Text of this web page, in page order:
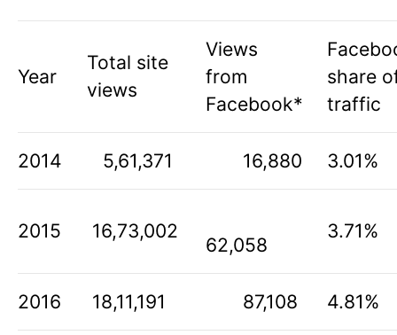
Year
Total site
views
Views
from
Facebook*
share
traffic
2014 5,61,371 16,880 3.01%
2015 16,73,002
62,058
3.71%
2016 18,11,191 87,108 4.81%